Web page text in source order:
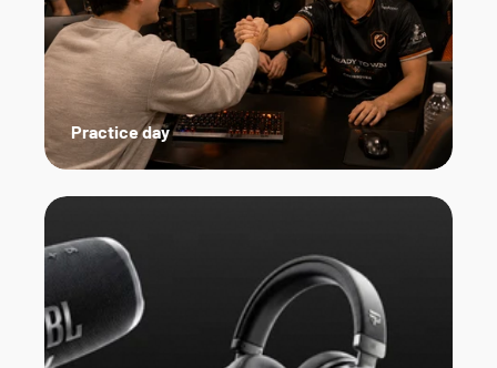
Practice day